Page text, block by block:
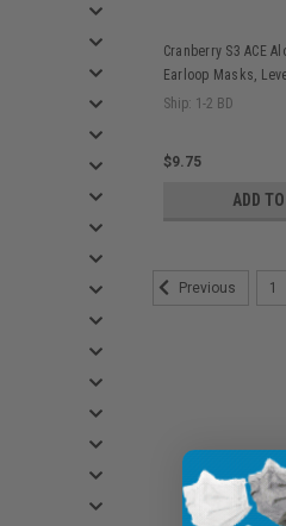
Cranberry S3 ACE
Earloop Masks,
S3080P
Ship: 1-2 BD
$9.75
ADD
Previous 1